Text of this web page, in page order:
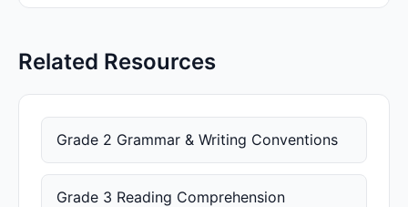
Related Resources
Grade 2 Grammar & Writing Conventions
Grade 3 Reading Comprehension